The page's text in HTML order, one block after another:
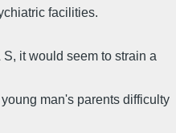
facilities.
it would seem to strain a
man's parents difficulty